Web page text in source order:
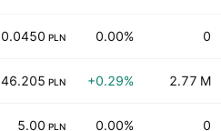
0.0450 PLN 0.00% 0
46.205 PLN +0.29% 2.77 M
5.00 PLN 0.00% 0